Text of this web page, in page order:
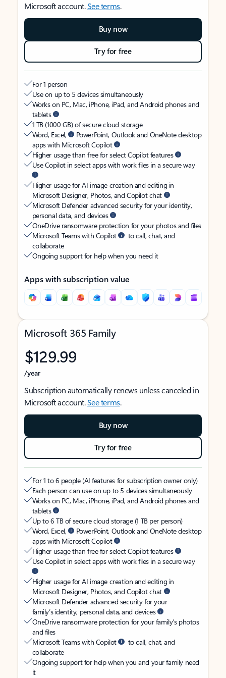
Microsoft account.See terms.
Buy now
Try for free
For 1 person
Use on up to 5 devices simultaneously
Works on PC, Mac, iPhone, iPad, and Android phones and
tablets
1 TB (1000 GB) of secure cloud storage
Word, Excel,
PowerPoint, Outlook and OneNote desktop
apps with Microsoft Copilot
Higher usage than free for select Copilot features
Use Copilot in select apps with work files in a secure way
Higher usage for AI image creation and editing in
Microsoft Designer, Photos, and Copilot chat
Microsoft Defender advanced security for your identity,
personal data, and devices
OneDrive ransomware protection for your photos and files
Microsoft Teams with Copilot
to call, chat, and
collaborate
Ongoing support for help when you need it
Apps with subscription value
Microsoft 365 Family
$129.99
/year
Subscription automatically renews unless canceled in
Microsoft account.See terms.
Buy now
Try for free
For 1 to 6 people (AI features for subscription owner only)
Each person can use on up to 5 devices simultaneously
Works on PC, Mac, iPhone, iPad, and Android phones and
tablets
Up to 6 TB of secure cloud storage (1 TB per person)
Word, Excel,
PowerPoint, Outlook and OneNote desktop
apps with Microsoft Copilot
Higher usage than free for select Copilot features
Use Copilot in select apps with work files in a secure way
Higher usage for AI image creation and editing in
Microsoft Designer, Photos, and Copilot chat
Microsoft Defender advanced security for your
family’s identity, personal data, and devices
OneDrive ransomware protection for your family’s photos
and files
Microsoft Teams with Copilot
to call, chat, and
collaborate
Ongoing support for help when you and your family need
it